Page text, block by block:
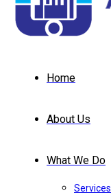
Home
About Us
What We Do
Services